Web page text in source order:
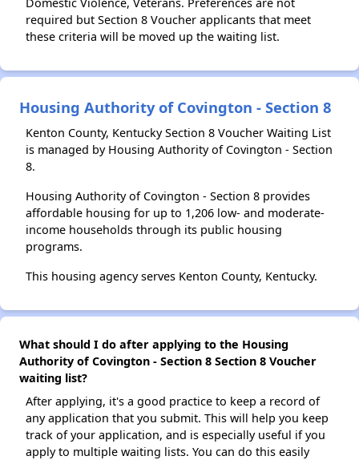
required but Section 8 Voucher applicants that meet
these criteria will be moved up the waiting list.
Housing Authority of Covington - Section 8
Kenton County, Kentucky Section 8 Voucher Waiting List
is managed by Housing Authority of Covington - Section
8.
Housing Authority of Covington - Section 8 provides
affordable housing for up to 1,206 low- and moderate-
income households through its public housing
programs.
This housing agency serves Kenton County, Kentucky.
What should I do after applying to the Housing
Authority of Covington - Section 8 Section 8 Voucher
waiting list?
After applying, it's a good practice to keep a record of
any application that you submit. This will help you keep
track of your application, and is especially useful if you
apply to multiple waiting lists. You can do this easily